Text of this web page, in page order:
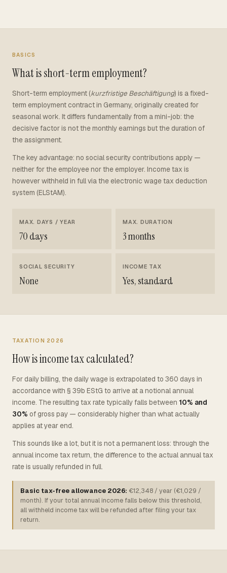
BASICS
What is short-term employment?
Short-term employment (kurzfristige Beschäftigung) is a fixed-
term employment contract in Germany, originally created for
seasonal work. It differs fundamentally from a mini-job: the
decisive factor is not the monthly earnings but the duration of
the assignment.
The key advantage: no social security contributions apply —
neither for the employee nor the employer. Income tax is
however withheld in full via the electronic wage tax deduction
system (ELStAM).
MAX. DAYS / YEAR
70 days
MAX. DURATION
3 months
SOCIAL SECURITY
None
INCOME TAX
Yes, standard
TAXATION 2026
How is income tax calculated?
For daily billing, the daily wage is extrapolated to 360 days in
accordance with § 39b EStG to arrive at a notional annual
income. The resulting tax rate typically falls between 10% and
30% of gross pay — considerably higher than what actually
applies at year end.
This sounds like a lot, but it is not a permanent loss: through the
annual income tax return, the difference to the actual annual tax
rate is usually refunded in full.
Basic tax-free allowance 2026: €12,348 / year (€1,029 /
month). If your total annual income falls below this threshold,
all withheld income tax will be refunded after filing your tax
return.